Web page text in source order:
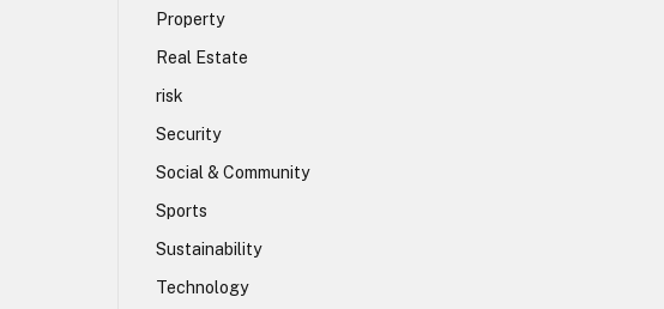
Property
Real Estate
risk
Security
Social & Community
Sports
Sustainability
Technology